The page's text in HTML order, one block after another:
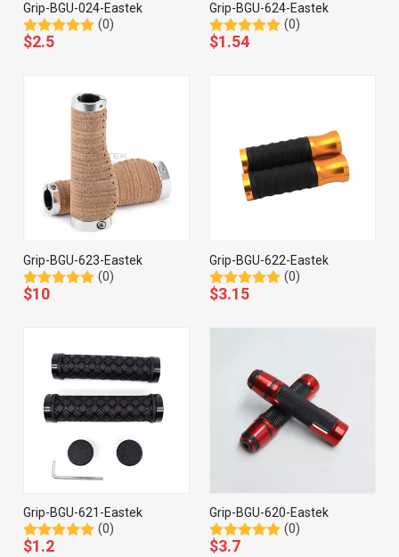
Grip-BGU-024-Eastek
(0)
$2.5
Grip-BGU-624-Eastek
(0)
$1.54
Grip-BGU-623-Eastek
(0)
$10
Grip-BGU-622-Eastek
(0)
$3.15
Grip-BGU-621-Eastek
(0)
$1.2
Grip-BGU-620-Eastek
(0)
$3.7